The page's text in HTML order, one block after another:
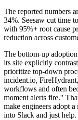
The reported numbers
34%. Seesaw cut time
with 95%+ root cause
reduction across
The bottom-up
its site explicitly
prioritize top-down
incident.io,
workflows and often
moment alerts fire."
make engineers adopt
into Slack and just help.